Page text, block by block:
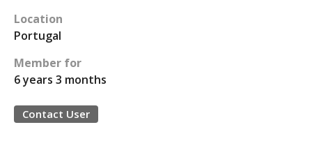
Location
Portugal
Member for
6 years 3 months
Contact User